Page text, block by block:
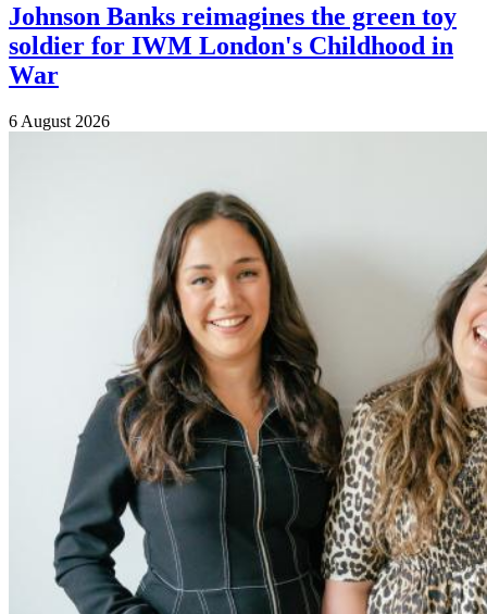
Johnson Banks reimagines the green toy
soldier for IWM London's Childhood in
War
6 August 2026